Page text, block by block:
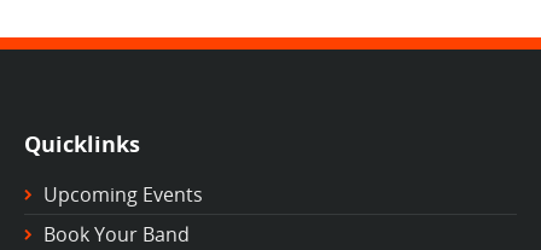
Quicklinks
Upcoming Events
Book Your Band